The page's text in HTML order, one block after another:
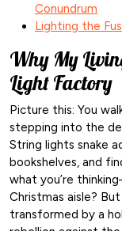
Conundrum
Lighting the
Why My
Light Factory
Picture this: You
stepping into the
String lights snake
bookshelves, and
what you’re
Christmas aisle?
transformed by a